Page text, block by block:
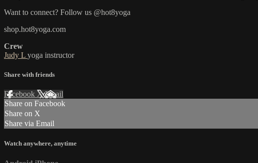
Want to connect? Follow us @hot8yoga
shop.hot8yoga.com
Crew
Judy L yoga instructor
Share with friends
Facebook XEmail
Share on Facebook
Share on X
Share via Email
Watch anywhere, anytime